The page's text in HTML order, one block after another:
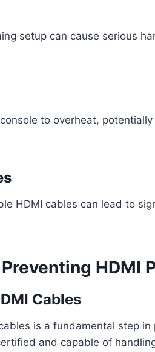
setup can cause serious
to overheat,
HDMI cables can lead to
HDMI
Cables
is a fundamental step in
and capable of